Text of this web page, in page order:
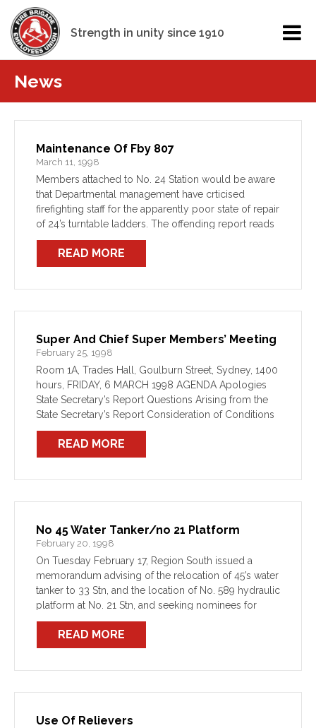
Strength in unity since 1910
News
Maintenance Of Fby 807
March 11, 1998
Members attached to No. 24 Station would be aware
that Departmental management have crticised
firefighting staff for the apparently poor state of repair
of 24’s turntable ladders. The offending report reads
that “it appears that lack of routine in-station
preventative […]
READ MORE
Super And Chief Super Members’ Meeting
February 25, 1998
Room 1A, Trades Hall, Goulburn Street, Sydney, 1400
hours, FRIDAY, 6 MARCH 1998 AGENDA Apologies
State Secretary’s Report Questions Arising from the
State Secretary’s Report Consideration of Conditions
of Employment and Work
READ MORE
No 45 Water Tanker/no 21 Platform
February 20, 1998
On Tuesday February 17, Region South issued a
memorandum advising of the relocation of 45’s water
tanker to 33 Stn, and the location of No. 589 hydraulic
platform at No. 21 Stn, and seeking nominees for
station transfers. THERE HAVE […]
READ MORE
Use Of Relievers